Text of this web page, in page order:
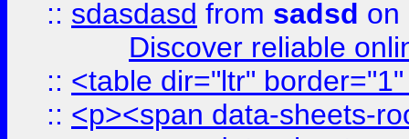
:: sdasdasd from sadsd on
Discover reliable
:: <table dir="ltr"
:: <p><span data-sheets-